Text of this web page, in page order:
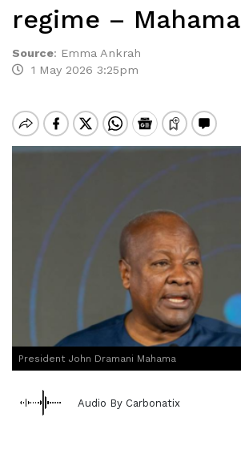
regime – Mahama
Source: Emma Ankrah
1 May 2026 3:25pm
President John Dramani Mahama
Audio By Carbonatix